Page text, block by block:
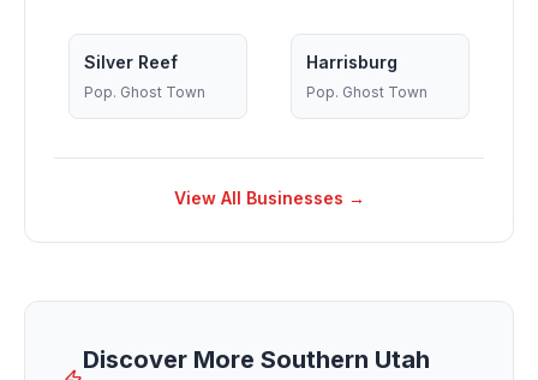
Silver Reef
Pop. Ghost Town
Harrisburg
Pop. Ghost Town
View All Businesses →
Discover More Southern Utah